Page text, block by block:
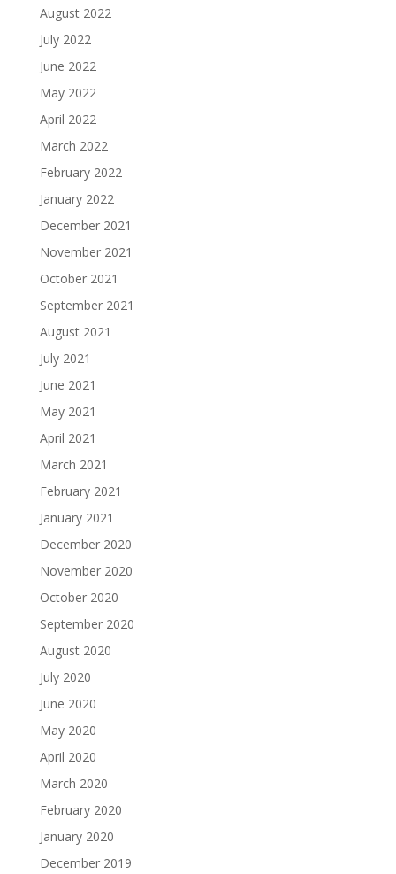
August 2022
July 2022
June 2022
May 2022
April 2022
March 2022
February 2022
January 2022
December 2021
November 2021
October 2021
September 2021
August 2021
July 2021
June 2021
May 2021
April 2021
March 2021
February 2021
January 2021
December 2020
November 2020
October 2020
September 2020
August 2020
July 2020
June 2020
May 2020
April 2020
March 2020
February 2020
January 2020
December 2019